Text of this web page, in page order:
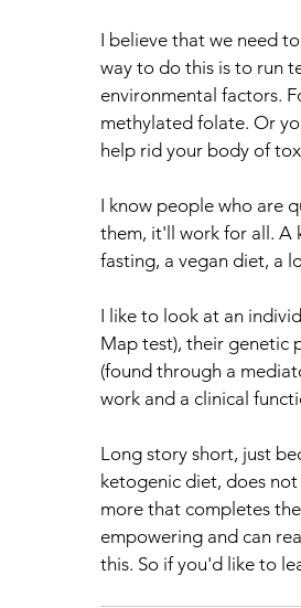
I believe that we need
way to do this is to run
environmental factors.
methylated folate. Or
help rid your body of
I know people who are
them, it'll work for all. A
fasting, a vegan diet, a
I like to look at an
Map test), their genetic
(found through a
work and a clinical
Long story short, just
ketogenic diet, does
more that completes
empowering and can
this. So if you'd like to